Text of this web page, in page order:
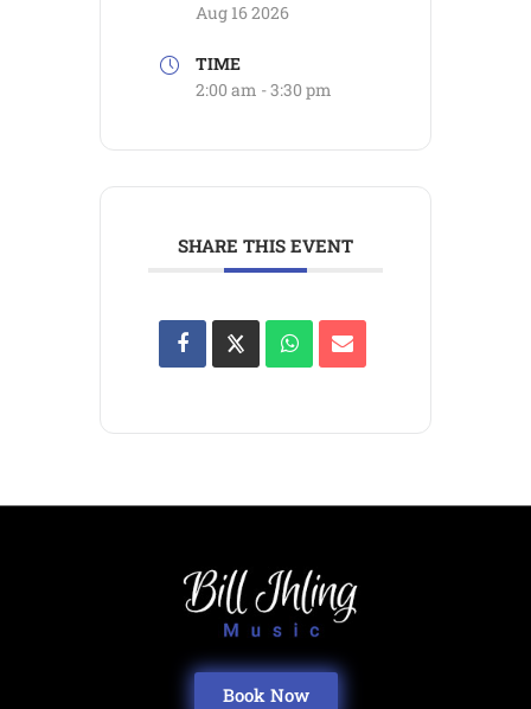
Aug 16 2026
TIME
2:00 am - 3:30 pm
SHARE THIS EVENT
Book Now